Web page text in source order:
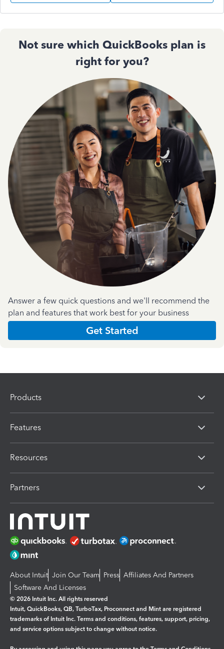
Not sure which QuickBooks plan is
right for you?
Answer a few quick questions and we'll recommend the
plan and features that work best for your business
Get Started
Products
Features
Resources
Partners
About Intuit Join Our Team Press Affiliates And Partners
Software And Licenses
© 2026 Intuit Inc. All rights reserved
Intuit, QuickBooks, QB, TurboTax, Proconnect and Mint are registered
trademarks of Intuit Inc. Terms and conditions, features, support, pricing,
and service options subject to change without notice.